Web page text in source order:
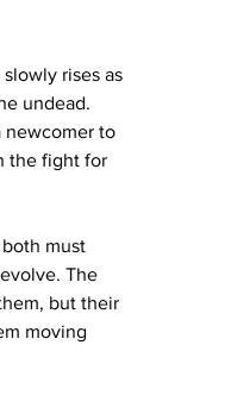
rises as
undead.
newcomer to
the fight for
must
The
but their
moving